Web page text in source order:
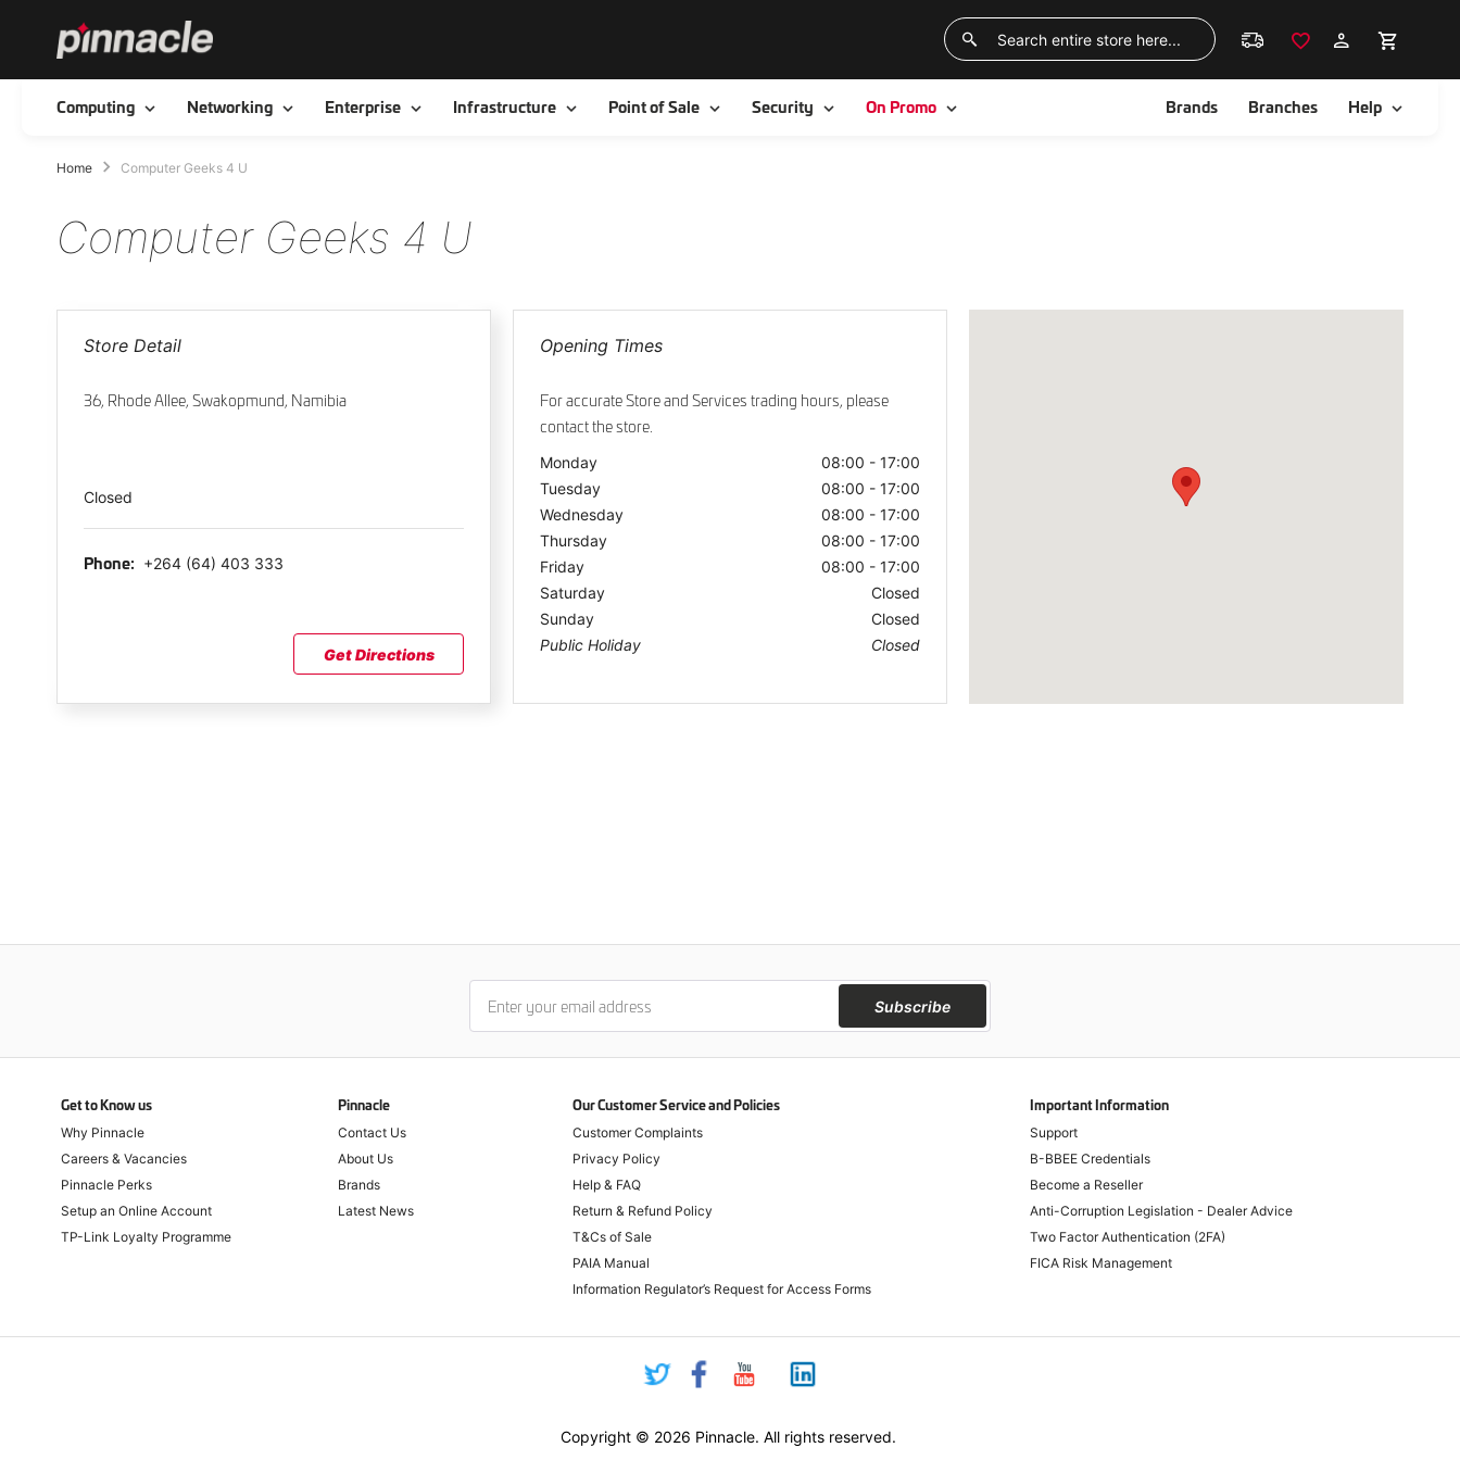
Skip
Computing ToggleNetworking ToggleEnterprise ToggleInfrastructure TogglePoint of Sale ToggleSecurity ToggleOn Promo Brands Branches Help
Home Computer Geeks 4 U
Computer Geeks 4 U
Store Detail
36, Rhode Allee, Swakopmund, Namibia
Closed
Phone: +264 (64) 403 333
Get Directions
Opening Times
For accurate Store and Services trading hours, please
contact the store.
Monday
08:00 - 17:00
Tuesday
08:00 - 17:00
Wednesday
08:00 - 17:00
Thursday
08:00 - 17:00
Friday
08:00 - 17:00
Saturday
Closed
Sunday
Closed
Public Holiday
Closed
Subscribe
Get to Know us
Why Pinnacle
Careers & Vacancies
Pinnacle Perks
Setup an Online Account
TP-Link Loyalty Programme
Pinnacle
Contact Us
About Us
Brands
Latest News
Our Customer Service and Policies
Customer Complaints
Privacy Policy
Help & FAQ
Return & Refund Policy
T&Cs of Sale
PAIA Manual
Information Regulator’s Request for Access Forms
Important Information
Support
B-BBEE Credentials
Become a Reseller
Anti-Corruption Legislation - Dealer Advice
Two Factor Authentication (2FA)
FICA Risk Management
Copyright © 2026 Pinnacle. All rights reserved.